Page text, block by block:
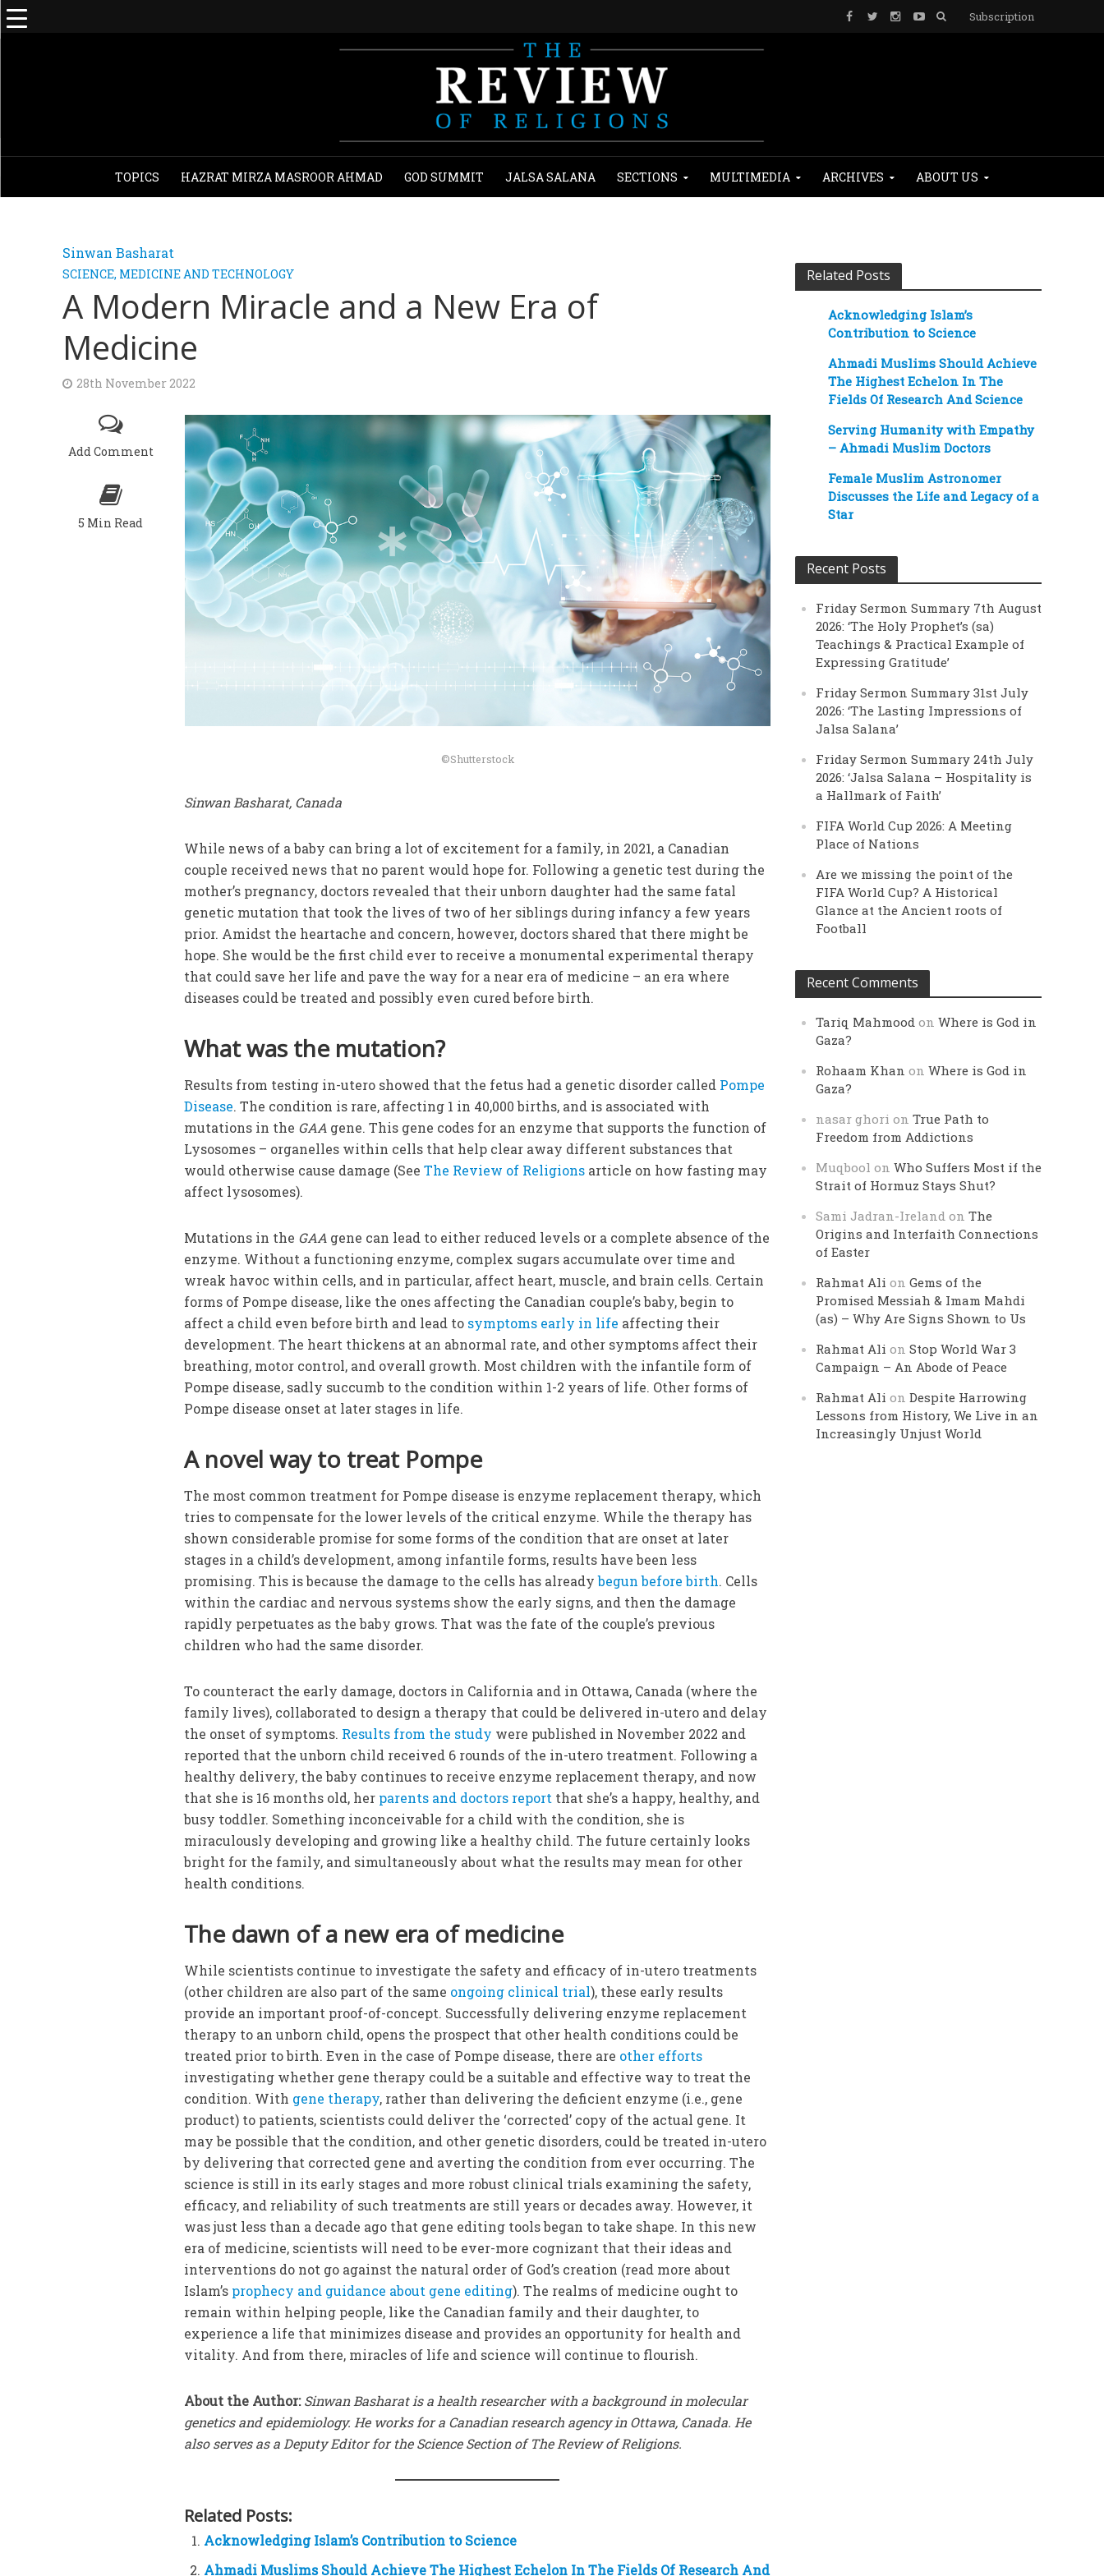
Subscription
TOPICS HAZRAT MIRZA MASROOR AHMAD GOD SUMMIT JALSA SALANA SECTIONS MULTIMEDIA ARCHIVES ABOUT US
Sinwan Basharat
SCIENCE, MEDICINE AND TECHNOLOGY
A Modern Miracle and a New Era of
Medicine
28th November 2022
Add Comment
5 Min Read
©Shutterstock
Sinwan Basharat, Canada
While news of a baby can bring a lot of excitement for a family, in 2021, a Canadian
couple received news that no parent would hope for. Following a genetic test during the
mother’s pregnancy, doctors revealed that their unborn daughter had the same fatal
genetic mutation that took the lives of two of her siblings during infancy a few years
prior. Amidst the heartache and concern, however, doctors shared that there might be
hope. She would be the first child ever to receive a monumental experimental therapy
that could save her life and pave the way for a near era of medicine – an era where
diseases could be treated and possibly even cured before birth.
What was the mutation?
Results from testing in-utero showed that the fetus had a genetic disorder called Pompe
Disease. The condition is rare, affecting 1 in 40,000 births, and is associated with
mutations in the GAA gene. This gene codes for an enzyme that supports the function of
Lysosomes – organelles within cells that help clear away different substances that
would otherwise cause damage (SeeThe Review of Religions article on how fasting may
affect lysosomes).
Mutations in the GAA gene can lead to either reduced levels or a complete absence of the
enzyme. Without a functioning enzyme, complex sugars accumulate over time and
wreak havoc within cells, and in particular, affect heart, muscle, and brain cells. Certain
forms of Pompe disease, like the ones affecting the Canadian couple’s baby, begin to
affect a child even before birth and lead to symptoms early in life affecting their
development. The heart thickens at an abnormal rate, and other symptoms affect their
breathing, motor control, and overall growth. Most children with the infantile form of
Pompe disease, sadly succumb to the condition within 1-2 years of life. Other forms of
Pompe disease onset at later stages in life.
A novel way to treat Pompe
The most common treatment for Pompe disease is enzyme replacement therapy, which
tries to compensate for the lower levels of the critical enzyme. While the therapy has
shown considerable promise for some forms of the condition that are onset at later
stages in a child’s development, among infantile forms, results have been less
promising. This is because the damage to the cells has alreadybegun before birth. Cells
within the cardiac and nervous systems show the early signs, and then the damage
rapidly perpetuates as the baby grows. That was the fate of the couple’s previous
children who had the same disorder.
To counteract the early damage, doctors in California and in Ottawa, Canada (where the
family lives), collaborated to design a therapy that could be delivered in-utero and delay
the onset of symptoms. Results from the study were published in November 2022 and
reported that the unborn child received 6 rounds of the in-utero treatment. Following a
healthy delivery, the baby continues to receive enzyme replacement therapy, and now
that she is 16 months old, her parents and doctors report that she’s a happy, healthy, and
busy toddler. Something inconceivable for a child with the condition, she is
miraculously developing and growing like a healthy child. The future certainly looks
bright for the family, and simultaneously about what the results may mean for other
health conditions.
The dawn of a new era of medicine
While scientists continue to investigate the safety and efficacy of in-utero treatments
(other children are also part of the same ongoing clinical trial), these early results
provide an important proof-of-concept. Successfully delivering enzyme replacement
therapy to an unborn child, opens the prospect that other health conditions could be
treated prior to birth. Even in the case of Pompe disease, there are other efforts
investigating whether gene therapy could be a suitable and effective way to treat the
condition. With gene therapy, rather than delivering the deficient enzyme (i.e., gene
product) to patients, scientists could deliver the ‘corrected’ copy of the actual gene. It
may be possible that the condition, and other genetic disorders, could be treated in-utero
by delivering that corrected gene and averting the condition from ever occurring. The
science is still in its early stages and more robust clinical trials examining the safety,
efficacy, and reliability of such treatments are still years or decades away. However, it
was just less than a decade ago that gene editing tools began to take shape. In this new
era of medicine, scientists will need to be ever-more cognizant that their ideas and
interventions do not go against the natural order of God’s creation (read more about
Islam’s prophecy and guidance about gene editing). The realms of medicine ought to
remain within helping people, like the Canadian family and their daughter, to
experience a life that minimizes disease and provides an opportunity for health and
vitality. And from there, miracles of life and science will continue to flourish.
About the Author: Sinwan Basharat is a health researcher with a background in molecular
genetics and epidemiology. He works for a Canadian research agency in Ottawa, Canada. He
also serves as a Deputy Editor for the Science Section of The Review of Religions.
Related Posts:
Acknowledging Islam’s Contribution to Science
Ahmadi Muslims Should Achieve The Highest Echelon In The Fields Of Research And
Related Posts
Acknowledging Islam’s
Contribution to Science
Ahmadi Muslims Should Achieve
The Highest Echelon In The
Fields Of Research And Science
Serving Humanity with Empathy
– Ahmadi Muslim Doctors
Female Muslim Astronomer
Discusses the Life and Legacy of a
Star
Recent Posts
Friday Sermon Summary 7th August
2026: ‘The Holy Prophet’s (sa)
Teachings & Practical Example of
Expressing Gratitude’
Friday Sermon Summary 31st July
2026: ‘The Lasting Impressions of
Jalsa Salana’
Friday Sermon Summary 24th July
2026: ‘Jalsa Salana – Hospitality is
a Hallmark of Faith’
FIFA World Cup 2026: A Meeting
Place of Nations
Are we missing the point of the
FIFA World Cup? A Historical
Glance at the Ancient roots of
Football
Recent Comments
Tariq Mahmood onWhere is God in
Gaza?
Rohaam Khan onWhere is God in
Gaza?
nasar ghori onTrue Path to
Freedom from Addictions
Muqbool onWho Suffers Most if the
Strait of Hormuz Stays Shut?
Sami Jadran-Ireland onThe
Origins and Interfaith Connections
of Easter
Rahmat Ali onGems of the
Promised Messiah & Imam Mahdi
(as) – Why Are Signs Shown to Us
Rahmat Ali onStop World War 3
Campaign – An Abode of Peace
Rahmat Ali onDespite Harrowing
Lessons from History, We Live in an
Increasingly Unjust World